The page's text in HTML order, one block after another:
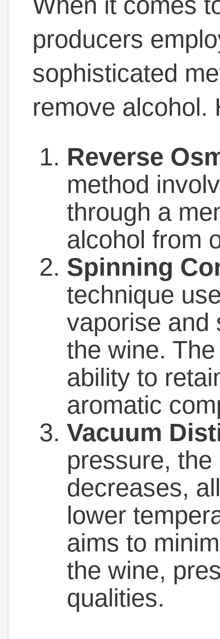
producers
sophisticated
remove alcohol.
Reverse
method
through a
alcohol from
Spinning
technique
vaporise and
the wine.
ability to
aromatic
Vacuum
pressure,
decreases,
lower
aims to
the wine,
qualities.